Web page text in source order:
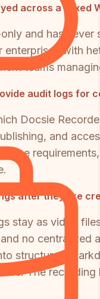
across a
and has
enterprises with
teams
audit logs for
Docsie
and
after they are
stay as video
no
structured
The